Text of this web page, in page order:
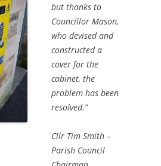
but thanks to
Councillor Mason,
who devised and
constructed a
cover for the
cabinet, the
problem has been
resolved.”
Cllr Tim Smith –
Parish Council